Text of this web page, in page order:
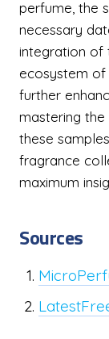
perfume, the
necessary
integration of
ecosystem of
further
mastering the
these
fragrance
maximum
Sources